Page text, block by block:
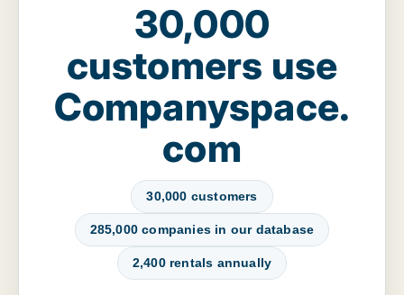
30,000
customers use
Companyspace.
com
30,000 customers
285,000 companies in our database
2,400 rentals annually